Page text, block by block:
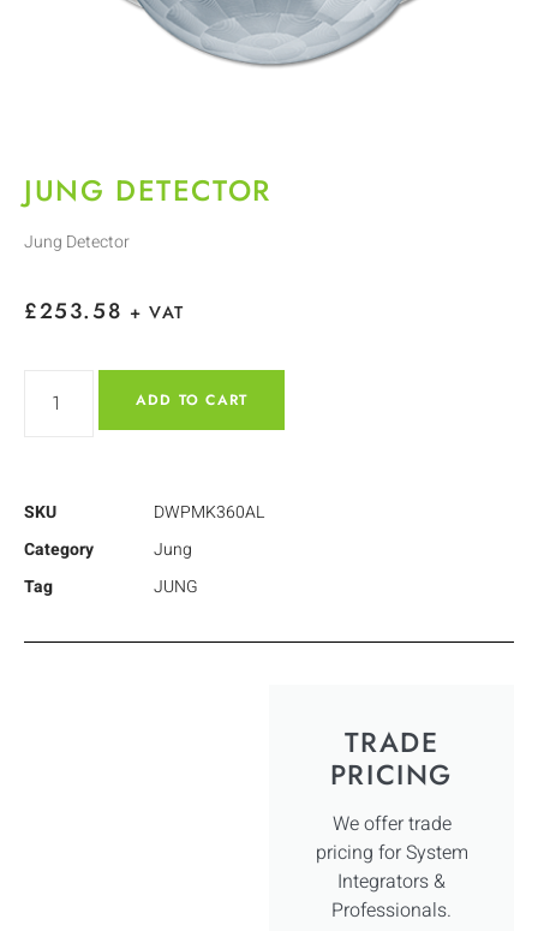
JUNG DETECTOR
Jung Detector
£253.58 + VAT
ADD TO CART
SKU
DWPMK360AL
Category
Jung
Tag
JUNG
TRADE
PRICING
We offer trade
pricing for System
Integrators &
Professionals.